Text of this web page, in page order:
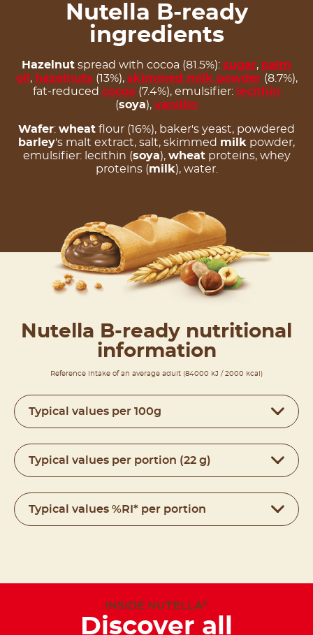
Nutella B-ready
ingredients
Hazelnut spread with cocoa (81.5%): sugar, palm
oil , hazelnuts (13%), skimmed milk powder(8.7%),
fat-reduced cocoa (7.4%), emulsifier: lecithin
(soya), vanillin
Wafer: wheat flour (16%), baker's yeast, powdered
barley's malt extract, salt, skimmed milk powder,
emulsifier: lecithin (soya), wheatproteins, whey
proteins (milk), water.
Nutella B-ready nutritional
information
Reference intake of an average adult (84000 kJ / 2000 kcal)
Typical values per 100g
Typical values per portion (22 g)
Typical values %RI* per portion
INSIDE NUTELLA®
Discover all